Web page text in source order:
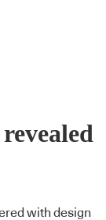
with design